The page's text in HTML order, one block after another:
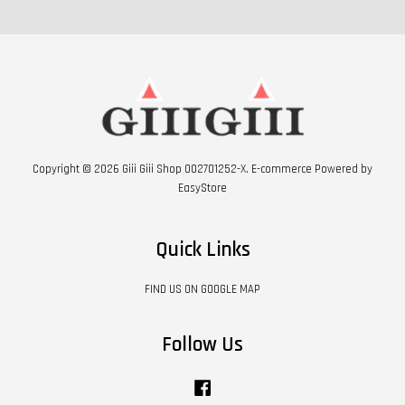
Copyright © 2026 Giii Giii Shop 002701252-X. E-commerce Powered by
EasyStore
Quick Links
FIND US ON GOOGLE MAP
Follow Us